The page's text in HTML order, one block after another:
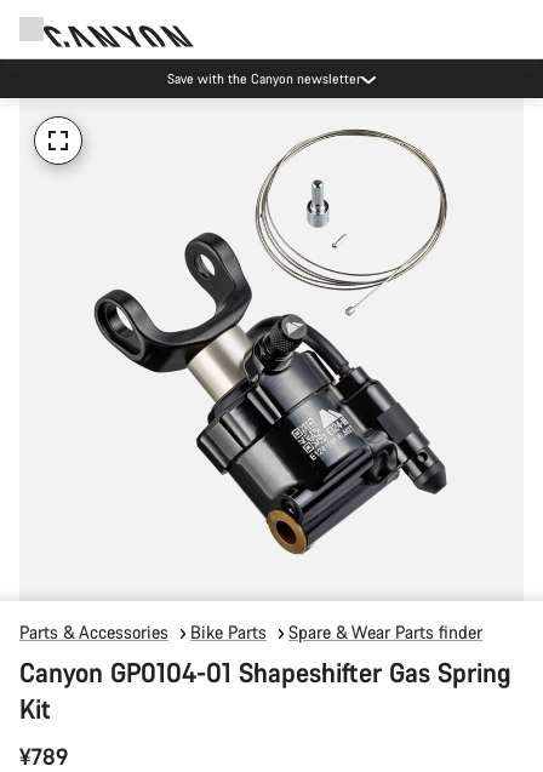
Save with the Canyon newsletter
Parts & Accessories Bike Parts Spare & Wear Parts finder
Canyon GP0104-01 Shapeshifter Gas Spring
Kit
¥789